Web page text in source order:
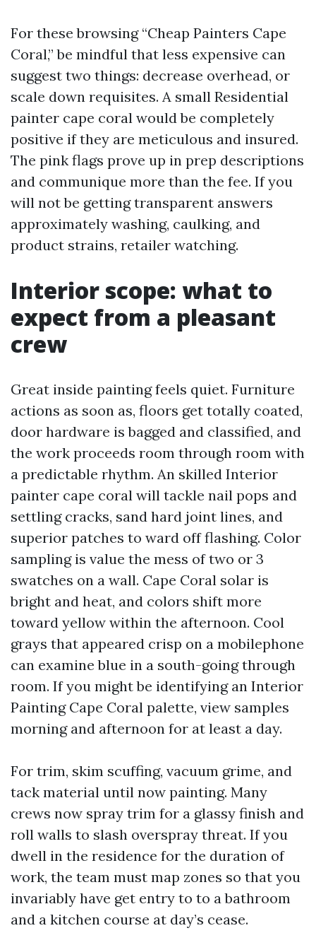
For these browsing “Cheap Painters Cape
Coral,” be mindful that less expensive can
suggest two things: decrease overhead, or
scale down requisites. A small Residential
painter cape coral would be completely
positive if they are meticulous and insured.
The pink flags prove up in prep descriptions
and communique more than the fee. If you
will not be getting transparent answers
approximately washing, caulking, and
product strains, retailer watching.
Interior scope: what to
expect from a pleasant
crew
Great inside painting feels quiet. Furniture
actions as soon as, floors get totally coated,
door hardware is bagged and classified, and
the work proceeds room through room with
a predictable rhythm. An skilled Interior
painter cape coral will tackle nail pops and
settling cracks, sand hard joint lines, and
superior patches to ward off flashing. Color
sampling is value the mess of two or 3
swatches on a wall. Cape Coral solar is
bright and heat, and colors shift more
toward yellow within the afternoon. Cool
grays that appeared crisp on a mobilephone
can examine blue in a south-going through
room. If you might be identifying an Interior
Painting Cape Coral palette, view samples
morning and afternoon for at least a day.
For trim, skim scuffing, vacuum grime, and
tack material until now painting. Many
crews now spray trim for a glassy finish and
roll walls to slash overspray threat. If you
dwell in the residence for the duration of
work, the team must map zones so that you
invariably have get entry to to a bathroom
and a kitchen course at day’s cease.